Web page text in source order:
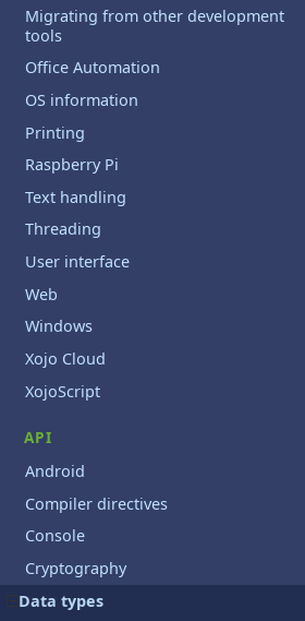
Migrating from other development
tools
Office Automation
OS information
Printing
Raspberry Pi
Text handling
Threading
User interface
Web
Windows
Xojo Cloud
XojoScript
API
Android
Compiler directives
Console
Cryptography
Data types